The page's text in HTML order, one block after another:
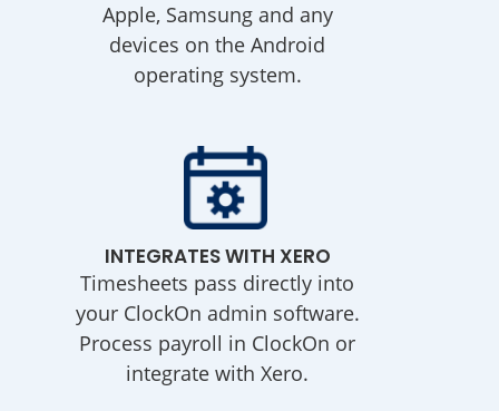
Apple, Samsung and any
devices on the Android
operating system.
INTEGRATES WITH XERO
Timesheets pass directly into
your ClockOn admin software.
Process payroll in ClockOn or
integrate with Xero.